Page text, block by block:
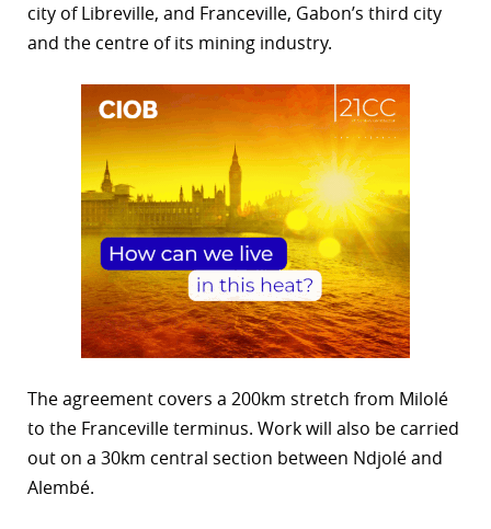
city of Libreville, and Franceville, Gabon’s third city
and the centre of its mining industry.
The agreement covers a 200km stretch from Milolé
to the Franceville terminus. Work will also be carried
out on a 30km central section between Ndjolé and
Alembé.